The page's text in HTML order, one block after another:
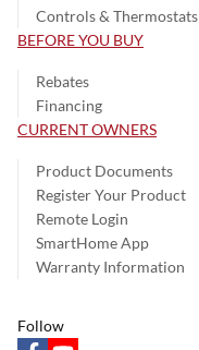
Controls & Thermostats
BEFORE YOU BUY
Rebates
Financing
CURRENT OWNERS
Product Documents
Register Your Product
Remote Login
SmartHome App
Warranty Information
Follow